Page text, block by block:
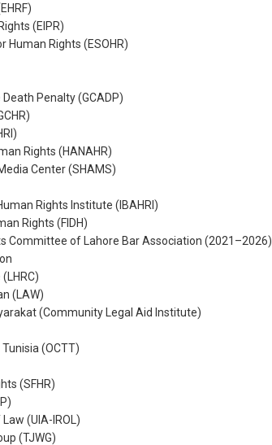
(EIPR)
Human Rights (ESOHR)
Penalty (GCADP)
Rights (HANAHR)
Center (SHAMS)
Rights Institute (IBAHRI)
Rights (FIDH)
Committee of Lahore Bar Association (2021–2026)
(LAW)
(Community Legal Aid Institute)
(OCTT)
(SFHR)
(UIA-IROL)
(TJWG)